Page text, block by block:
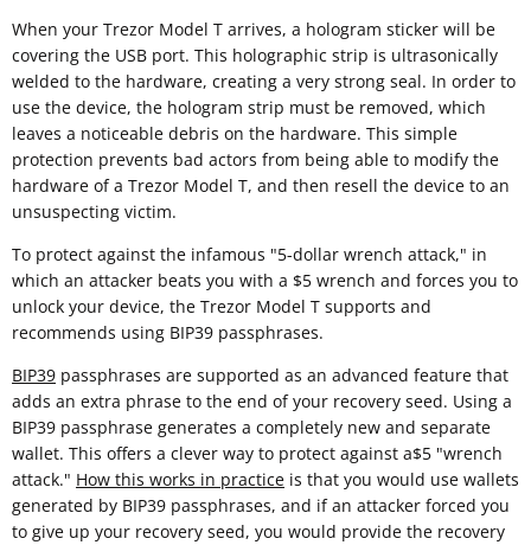
When your Trezor Model T arrives, a hologram sticker will be
covering the USB port. This holographic strip is ultrasonically
welded to the hardware, creating a very strong seal. In order to
use the device, the hologram strip must be removed, which
leaves a noticeable debris on the hardware. This simple
protection prevents bad actors from being able to modify the
hardware of a Trezor Model T, and then resell the device to an
unsuspecting victim.
To protect against the infamous "5-dollar wrench attack," in
which an attacker beats you with a $5 wrench and forces you to
unlock your device, the Trezor Model T supports and
recommends using BIP39 passphrases.
BIP39 passphrases are supported as an advanced feature that
adds an extra phrase to the end of your recovery seed. Using a
BIP39 passphrase generates a completely new and separate
wallet. This offers a clever way to protect against a$5 "wrench
attack." How this works in practice is that you would use wallets
generated by BIP39 passphrases, and if an attacker forced you
to give up your recovery seed, you would provide the recovery